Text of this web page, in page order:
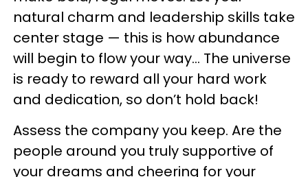
natural charm and leadership skills take
center stage — this is how abundance
will begin to flow your way… The universe
is ready to reward all your hard work
and dedication, so don’t hold back!
Assess the company you keep. Are the
people around you truly supportive of
your dreams and cheering for your